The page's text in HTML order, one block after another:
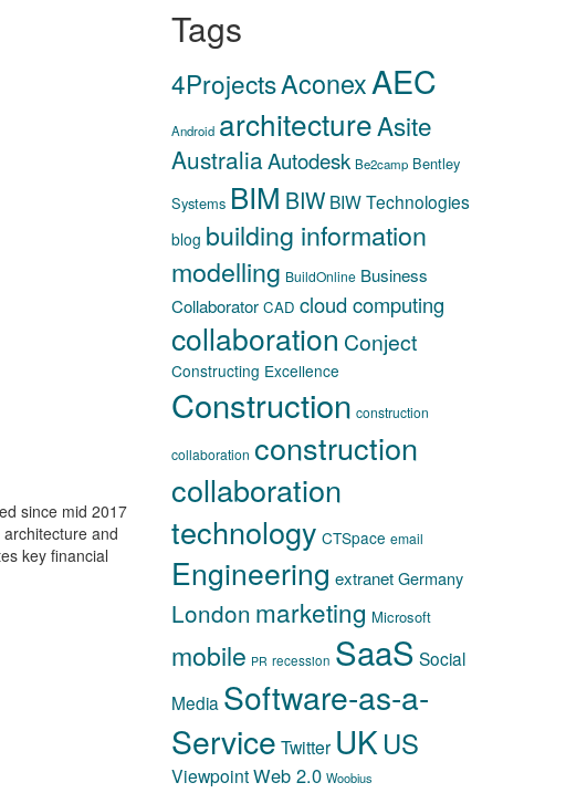
since mid 2017
and
key financial
Tags
4ProjectsAconexAEC
Android architectureAsite
AustraliaAutodesk Be2camp Bentley
Systems BIM BIW BIW Technologies
blog building information
modelling BuildOnline Business
Collaborator CAD cloud computing
collaboration Conject
Constructing Excellence
Construction construction
collaboration construction
collaboration
technology CTSpace email
Engineering extranetGermany
London marketing Microsoft
mobile PR recession SaaS Social
Media Software-as-a-
Service Twitter UKUS
ViewpointWeb 2.0 Woobius